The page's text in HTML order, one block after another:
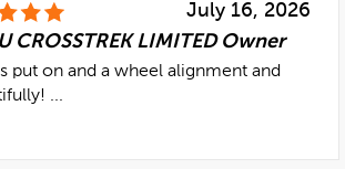
July 16, 2026
CROSSTREK LIMITED Owner
put on and a wheel alignment and
...